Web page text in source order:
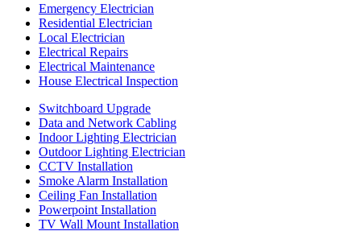
Emergency Electrician
Residential Electrician
Local Electrician
Electrical Repairs
Electrical Maintenance
House Electrical Inspection
Switchboard Upgrade
Data and Network Cabling
Indoor Lighting Electrician
Outdoor Lighting Electrician
CCTV Installation
Smoke Alarm Installation
Ceiling Fan Installation
Powerpoint Installation
TV Wall Mount Installation